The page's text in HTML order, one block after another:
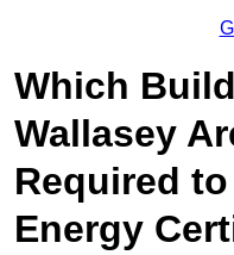
Which
Wallasey
Required
Energy